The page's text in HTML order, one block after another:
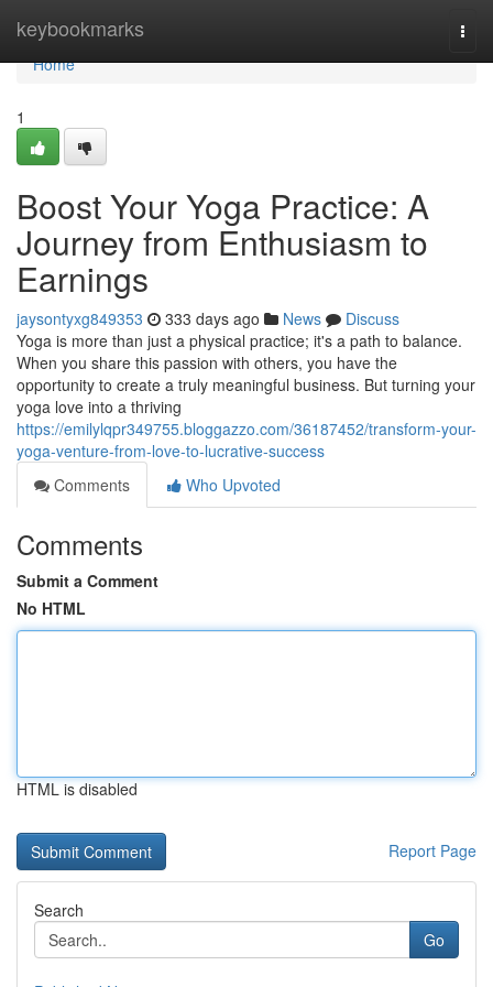
keybookmarks
Home
Home
1
Boost Your Yoga Practice: A
Journey from Enthusiasm to
Earnings
jaysontyxg849353 333 days ago News
Discuss
Yoga is more than just a physical practice; it's a path to balance.
When you share this passion with others, you have the
opportunity to create a truly meaningful business. But turning your
yoga love into a thriving
https://emilylqpr349755.bloggazzo.com/36187452/transform-your-
yoga-venture-from-love-to-lucrative-success
Comments
Who Upvoted
Comments
Submit a Comment
No HTML
HTML is disabled
Report Page
Search
Go